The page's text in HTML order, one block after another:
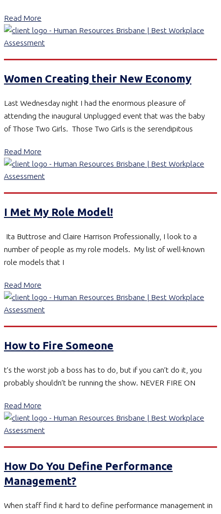
Read More
Women Creating their New Economy
Last Wednesday night I had the enormous pleasure of
attending the inaugural Unplugged event that was the baby
of Those Two Girls. Those Two Girls is the serendipitous
Read More
I Met My Role Model!
Ita Buttrose and Claire Harrison Professionally, I look to a
number of people as my role models. My list of well-known
role models that I
Read More
How to Fire Someone
t’s the worst job a boss has to do, but if you can’t do it, you
probably shouldn’t be running the show. NEVER FIRE ON
Read More
How Do You Define Performance
Management?
When staff find it hard to define performance management in